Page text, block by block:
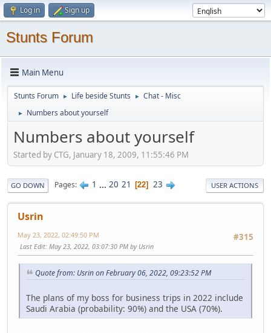
Log in Sign up
Stunts Forum
Main Menu
Stunts Forum ► Life beside Stunts ► Chat - Misc
► Numbers about yourself
Numbers about yourself
Started by CTG, January 18, 2009, 11:55:46 PM
GO DOWN Pages 1 ... 20 21 22 23 USER ACTIONS
Usrin
#315
May 23, 2022, 02:49:50 PM
Last Edit: May 23, 2022, 03:07:30 PM by Usrin
Quote from: Usrin on February 06, 2022, 09:23:52 PM
The plans of my boss for business trips in 2022 include
Saudi Arabia (probability: 90%) and the USA (70%).